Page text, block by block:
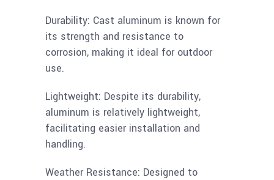
Durability: Cast aluminum is known for
its strength and resistance to
corrosion, making it ideal for outdoor
use.
Lightweight: Despite its durability,
aluminum is relatively lightweight,
facilitating easier installation and
handling.
Weather Resistance: Designed to